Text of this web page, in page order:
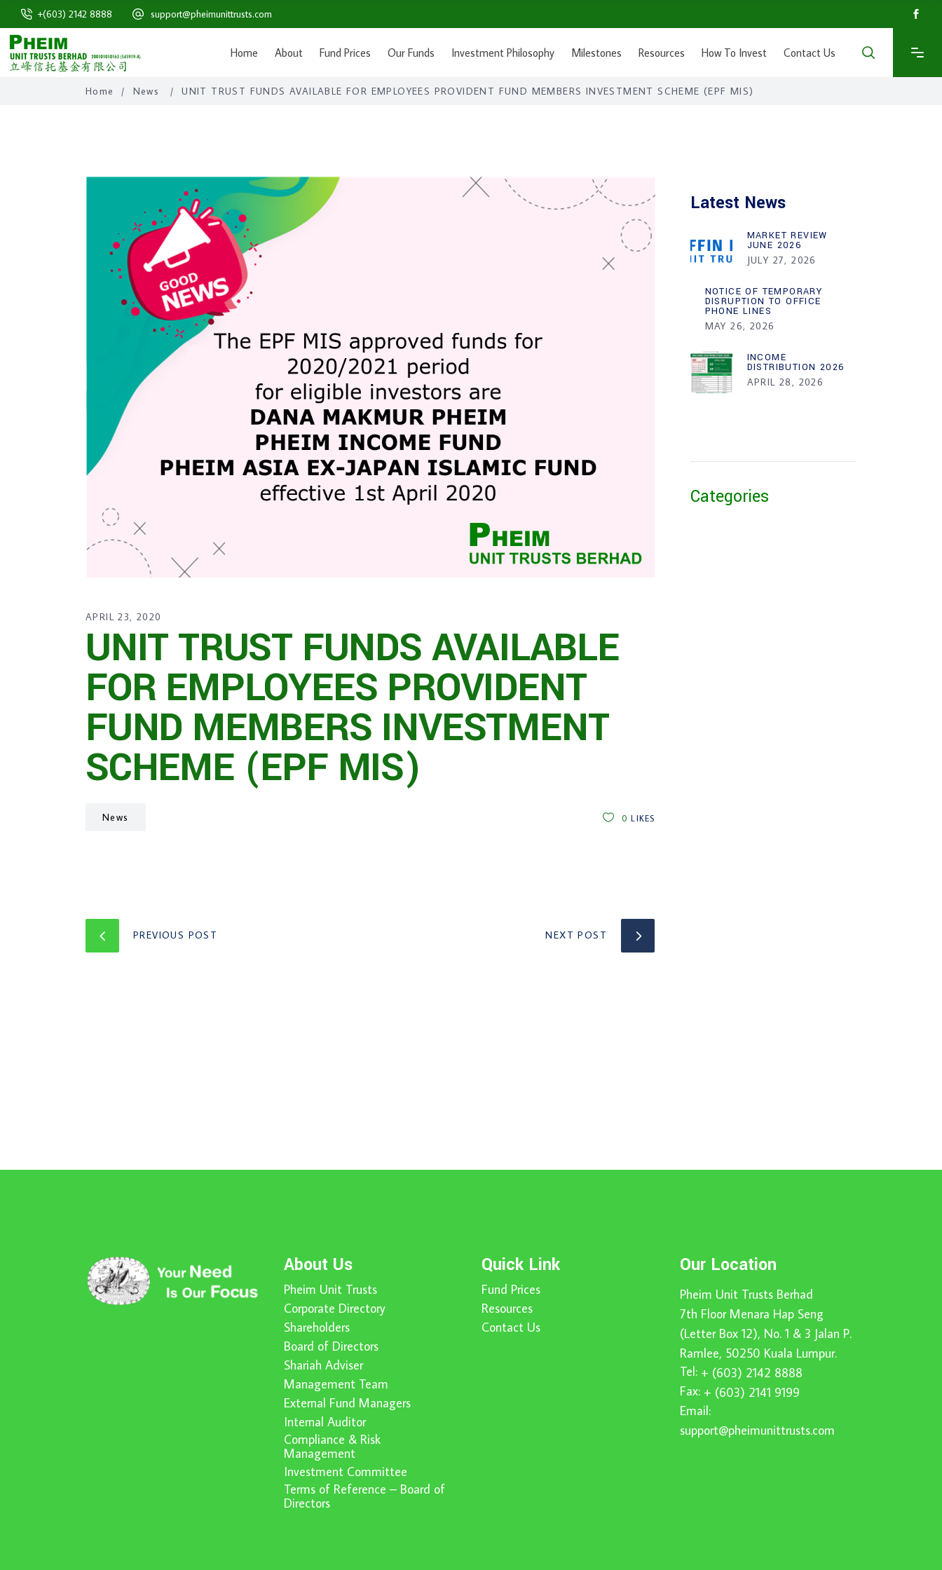
+(603) 2142 8888 support@pheimunittrusts.com
Home About Fund Prices Our Funds Investment Philosophy Milestones Resources How To Invest Contact Us
Home / News /UNIT TRUST FUNDS AVAILABLE FOR EMPLOYEES PROVIDENT FUND MEMBERS INVESTMENT SCHEME (EPF MIS)
APRIL 23, 2020
UNIT TRUST FUNDS AVAILABLE
FOR EMPLOYEES PROVIDENT
FUND MEMBERS INVESTMENT
SCHEME (EPF MIS)
News 0 LIKES
PREVIOUS POST NEXT POST
Latest News
MARKET REVIEW
JUNE 2026
JULY 27, 2026
NOTICE OF TEMPORARY
DISRUPTION TO OFFICE
PHONE LINES
MAY 26, 2026
INCOME
DISTRIBUTION 2026
APRIL 28, 2026
Categories
About Us
Pheim Unit Trusts
Corporate Directory
Shareholders
Board of Directors
Shariah Adviser
Management Team
External Fund Managers
Internal Auditor
Compliance & Risk
Management
Investment Committee
Terms of Reference – Board of
Directors
Quick Link
Fund Prices
Resources
Contact Us
Our Location
Pheim Unit Trusts Berhad
7th Floor Menara Hap Seng
(Letter Box 12), No. 1 & 3 Jalan P.
Ramlee, 50250 Kuala Lumpur.
Tel: + (603) 2142 8888
Fax: + (603) 2141 9199
Email:
support@pheimunittrusts.com